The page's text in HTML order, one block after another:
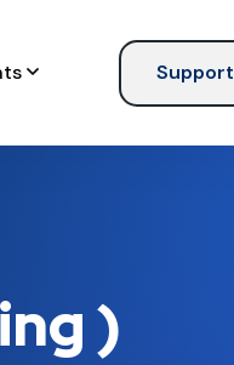
Support
)